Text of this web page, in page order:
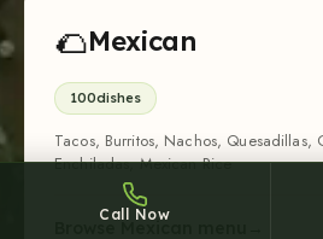
🌮Mexican
100dishes
Tacos, Burritos, Nachos, Quesadillas,
Enchiladas, Mexican Rice
Call Now